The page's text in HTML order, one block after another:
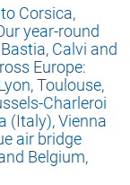
Corsica,
year-round
Calvi and
Europe:
Toulouse,
Charleroi
(Italy), Vienna
air bridge
Belgium,